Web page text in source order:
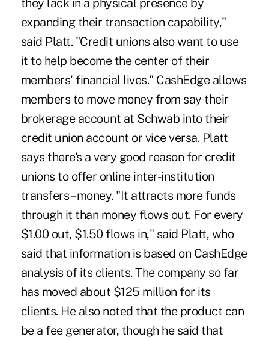
they lack in a physical presence by
expanding their transaction capability,"
said Platt. "Credit unions also want to use
it to help become the center of their
members' financial lives." CashEdge allows
members to move money from say their
brokerage account at Schwab into their
credit union account or vice versa. Platt
says there's a very good reason for credit
unions to offer online inter-institution
transfers – money. "It attracts more funds
through it than money flows out. For every
$1.00 out, $1.50 flows in," said Platt, who
said that information is based on CashEdge
analysis of its clients. The company so far
has moved about $125 million for its
clients. He also noted that the product can
be a fee generator, though he said that